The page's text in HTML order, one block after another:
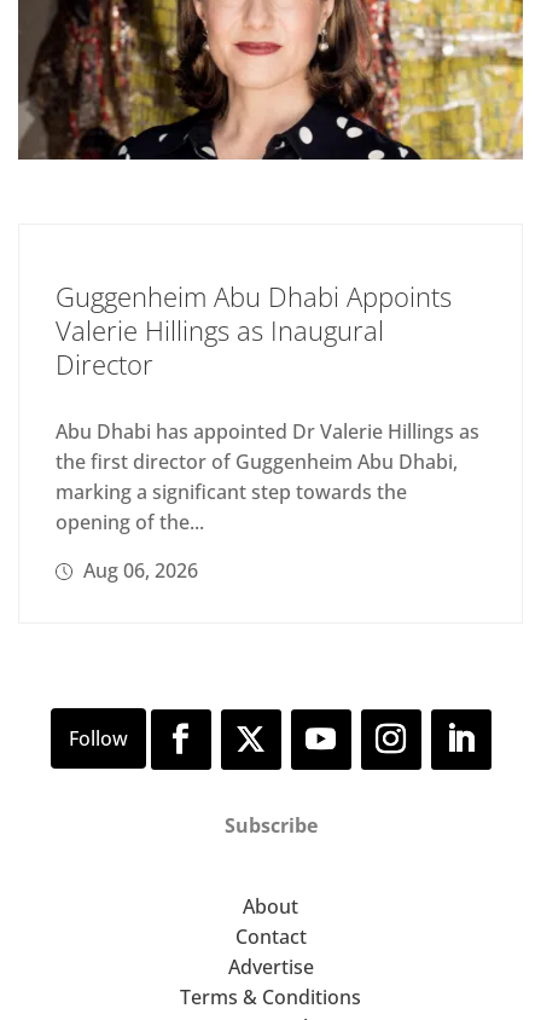
Guggenheim Abu Dhabi Appoints
Valerie Hillings as Inaugural
Director
Abu Dhabi has appointed Dr Valerie Hillings as
the first director of Guggenheim Abu Dhabi,
marking a significant step towards the
opening of the...
Aug 06, 2026
Subscribe
About
Contact
Advertise
Terms & Conditions